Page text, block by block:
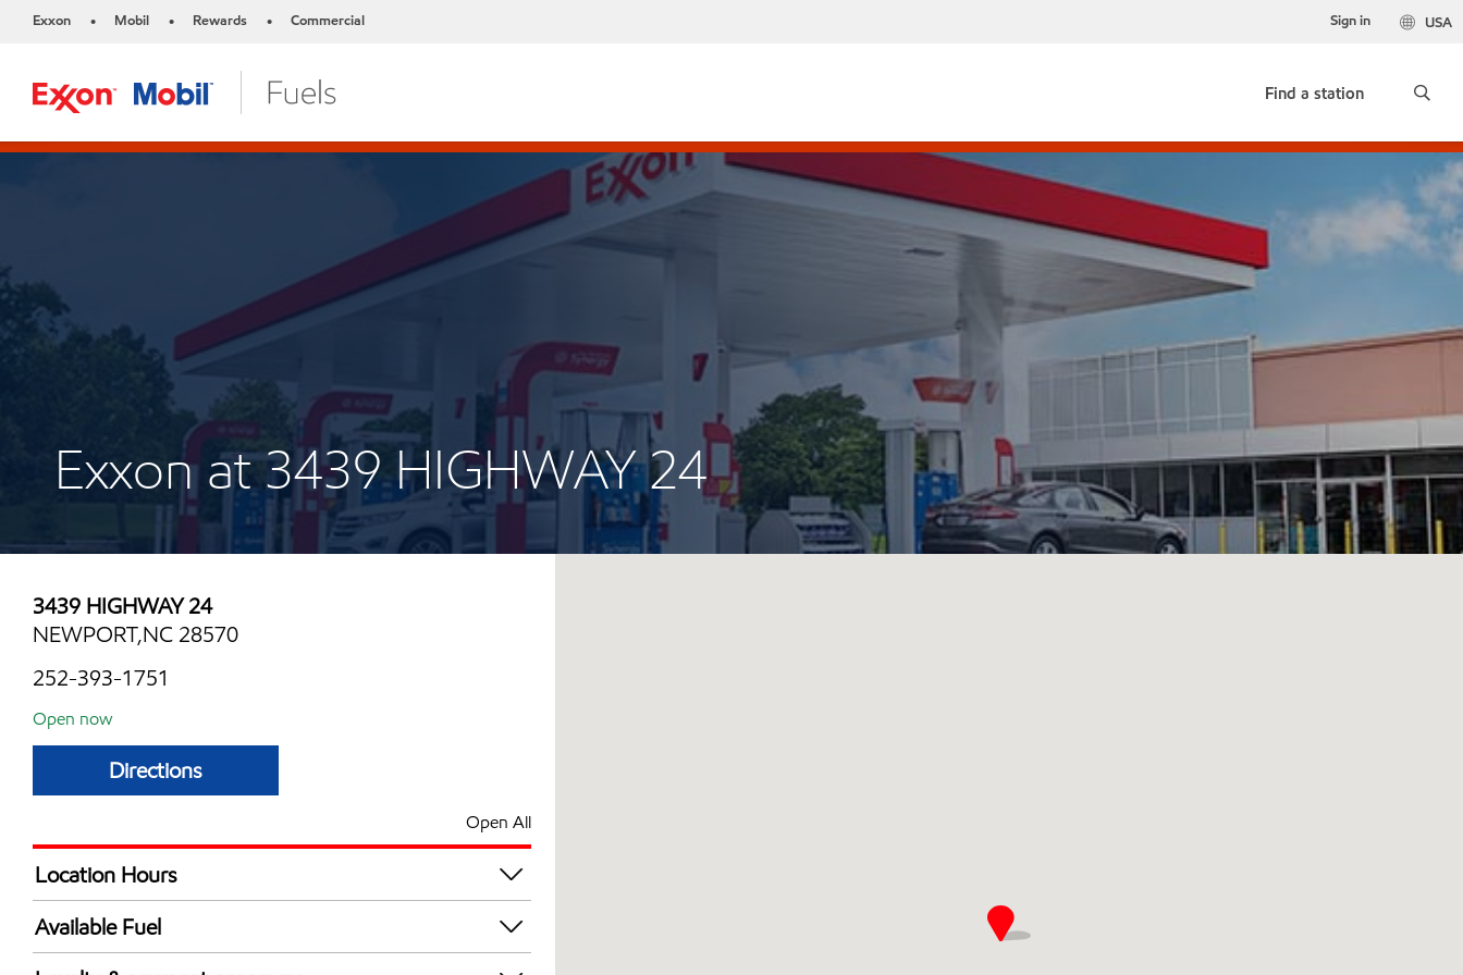
Exxon • Mobil • Rewards • Commercial USA
Sign in
Find a station
Exxon at 3439 HIGHWAY 24
3439 HIGHWAY 24
NEWPORT,NC 28570
252-393-1751
Open now
Directions
Open All
Location Hours
Mon
Tue
Available Fuel
Synergy Diesel Efficient / Diesel